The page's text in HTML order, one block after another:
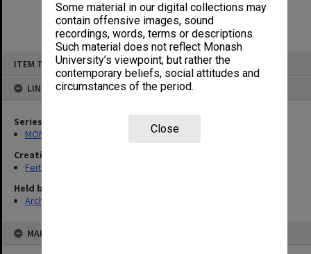
Some material in our digital collections may
contain offensive images, sound
recordings, words, terms or descriptions.
Such material does not reflect Monash
University’s viewpoint, but rather the
contemporary beliefs, social attitudes and
circumstances of the period.
Close
ITEM TYPE: ITEM
LINKED TO
Series
MON78: Research files
Creating entity
Feith, Herbert
Held by
Archives
MAP